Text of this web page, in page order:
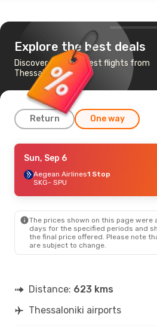
Explore the best deals
Discover the cheapest flights from
Thessaloniki to Split
Return One way
Wed, Sep 2
Austrian Airlines 1 Stop
SKG- SPU
SPU- SKG
Thu, Aug 20- Mon, Aug 24
Lufthansa 1 Stop
- SPU
Austrian Airlines1 Stop
Sun, Sep 6
Aegean Airlines1 Stop
SKG- SPU
The prices shown on this page were
days for the specified periods and
the final price offered. Please note
are subject to change.
Distance: 623 kms
Thessaloniki airports